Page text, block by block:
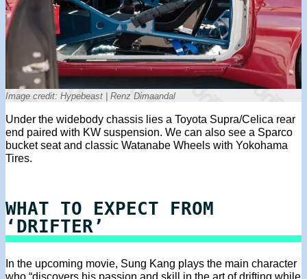
Image credit: Hypebeast | Renz Dimaandal
Under the widebody chassis lies a Toyota Supra/Celica rear
end paired with KW suspension. We can also see a Sparco
bucket seat and classic Watanabe Wheels with Yokohama
Tires.
WHAT TO EXPECT FROM
‘DRIFTER’
In the upcoming movie, Sung Kang plays the main character
who “discovers his passion and skill in the art of drifting while